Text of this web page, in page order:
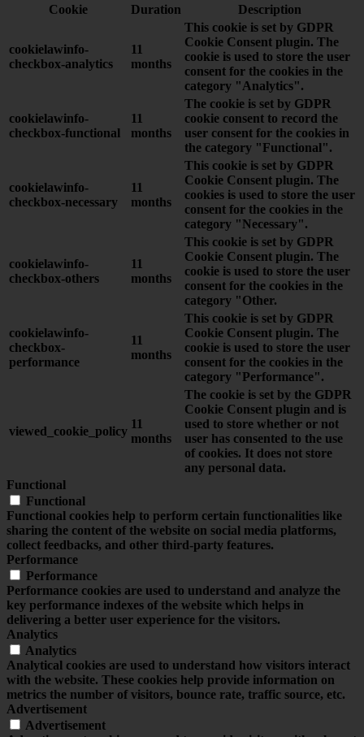
Cookie
Duration Description
cookielawinfo-
checkbox-analytics
11
months
This cookie is set by GDPR
Cookie Consent plugin. The
cookie is used to store the user
consent for the cookies in the
category "Analytics".
cookielawinfo-
checkbox-functional
11
months
The cookie is set by GDPR
cookie consent to record the
user consent for the cookies in
the category "Functional".
cookielawinfo-
checkbox-necessary
11
months
This cookie is set by GDPR
Cookie Consent plugin. The
cookies is used to store the user
consent for the cookies in the
category "Necessary".
cookielawinfo-
checkbox-others
11
months
This cookie is set by GDPR
Cookie Consent plugin. The
cookie is used to store the user
consent for the cookies in the
category "Other.
cookielawinfo-
checkbox-
performance
11
months
This cookie is set by GDPR
Cookie Consent plugin. The
cookie is used to store the user
consent for the cookies in the
category "Performance".
viewed_cookie_policy
11
months
The cookie is set by the GDPR
Cookie Consent plugin and is
used to store whether or not
user has consented to the use
of cookies. It does not store
any personal data.
Functional
Functional
Functional cookies help to perform certain functionalities like
sharing the content of the website on social media platforms,
collect feedbacks, and other third-party features.
Performance
Performance
Performance cookies are used to understand and analyze the
key performance indexes of the website which helps in
delivering a better user experience for the visitors.
Analytics
Analytics
Analytical cookies are used to understand how visitors interact
with the website. These cookies help provide information on
metrics the number of visitors, bounce rate, traffic source, etc.
Advertisement
Advertisement